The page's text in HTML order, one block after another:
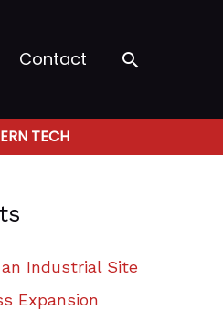
Contact Search
TECH
Industrial Site
Expansion